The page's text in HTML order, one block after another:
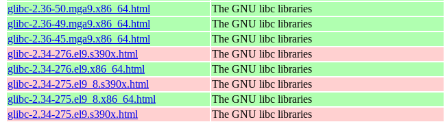
glibc-2.36-50.mga9.x86_64.html
The GNU libc libraries
glibc-2.36-49.mga9.x86_64.html
The GNU libc libraries
glibc-2.36-45.mga9.x86_64.html
The GNU libc libraries
glibc-2.34-276.el9.s390x.html
The GNU libc libraries
glibc-2.34-276.el9.x86_64.html
The GNU libc libraries
glibc-2.34-275.el9_8.s390x.html
The GNU libc libraries
glibc-2.34-275.el9_8.x86_64.html
The GNU libc libraries
glibc-2.34-275.el9.s390x.html
The GNU libc libraries